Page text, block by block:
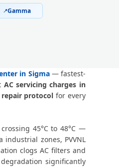
Service
Home
Visit
📍Gamma
in Sigma— fastest-
AC servicing charges in
protocol for every
45°C to 48°C —
zones, PVVNL
clogs AC filters and
significantly